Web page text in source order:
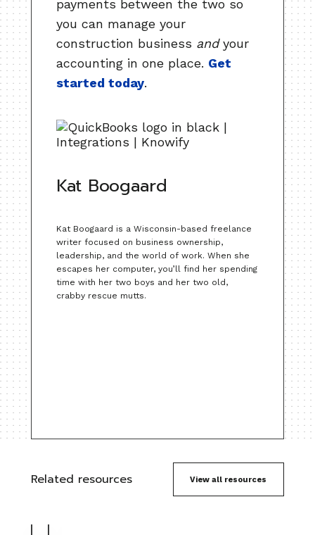
payments between the two so
you can manage your
construction business andyour
accounting in one place. Get
started today.
Kat Boogaard
Kat Boogaard is a Wisconsin-based freelance
writer focused on business ownership,
leadership, and the world of work. When she
escapes her computer, you’ll find her spending
time with her two boys and her two old,
crabby rescue mutts.
Related resources View all resources